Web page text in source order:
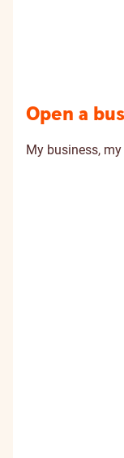
Open a
My business,